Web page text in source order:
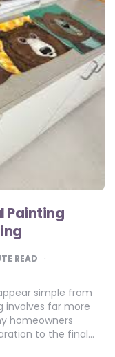
Painting
READ
simple from
involves far more
homeowners
to the final…